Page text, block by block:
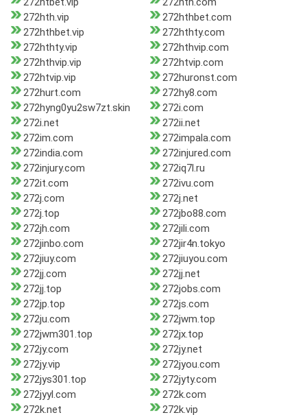
272hth.vip
272hthbet.com
272hthbet.vip
272hthty.com
272hthty.vip
272hthvip.com
272hthvip.vip
272htvip.com
272htvip.vip
272huronst.com
272hurt.com
272hy8.com
272hyng0yu2sw7zt.skin
272i.com
272i.net
272ii.net
272im.com
272impala.com
272india.com
272injured.com
272injury.com
272iq7l.ru
272it.com
272ivu.com
272j.com
272j.net
272j.top
272jbo88.com
272jh.com
272jili.com
272jinbo.com
272jir4n.tokyo
272jiuy.com
272jiuyou.com
272jj.com
272jj.net
272jj.top
272jobs.com
272jp.top
272js.com
272ju.com
272jwm.top
272jwm301.top
272jx.top
272jy.com
272jy.net
272jy.vip
272jyou.com
272jys301.top
272jyty.com
272jyyl.com
272k.com
272k.net
272k.vip